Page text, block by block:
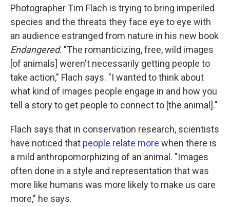
Photographer Tim Flach is trying to bring imperiled
species and the threats they face eye to eye with
an audience estranged from nature in his new book
Endangered. "The romanticizing, free, wild images
[of animals] weren't necessarily getting people to
take action," Flach says. "I wanted to think about
what kind of images people engage in and how you
tell a story to get people to connect to [the animal]."
Flach says that in conservation research, scientists
have noticed that people relate more when there is
a mild anthropomorphizing of an animal. "Images
often done in a style and representation that was
more like humans was more likely to make us care
more," he says.